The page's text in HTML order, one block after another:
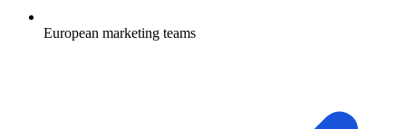
European marketing teams